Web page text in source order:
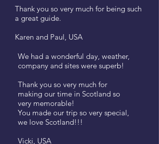
Thank you so very much for being such
a great guide.
Karen and Paul, USA
We had a wonderful day, weather,
company and sites were superb!
Thank you so very much for
making our time in Scotland so
very memorable!
You made our trip so very special,
we love Scotland!!!
Vicki, USA